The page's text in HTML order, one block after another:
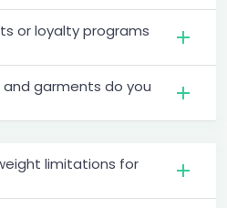
or loyalty programs
garments do you
limitations for